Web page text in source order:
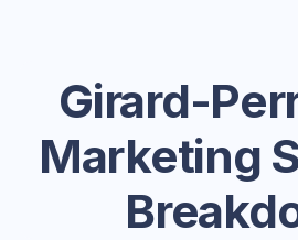
Girard-
Marketing